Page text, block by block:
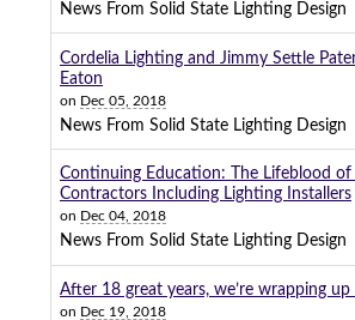
News From Solid State Lighting Design
Cordelia Lighting and Jimmy Settle
Eaton
on Dec 05, 2018
News From Solid State Lighting Design
Continuing Education: The Lifeblood of
Contractors Including Lighting Installers
on Dec 04, 2018
News From Solid State Lighting Design
After 18 great years, we’re wrapping
on Dec 19, 2018